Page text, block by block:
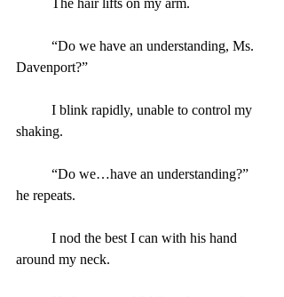
Davenport?”
shaking.
he repeats.
around my neck.